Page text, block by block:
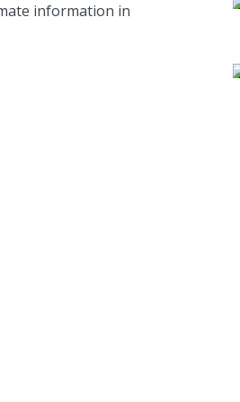
information in